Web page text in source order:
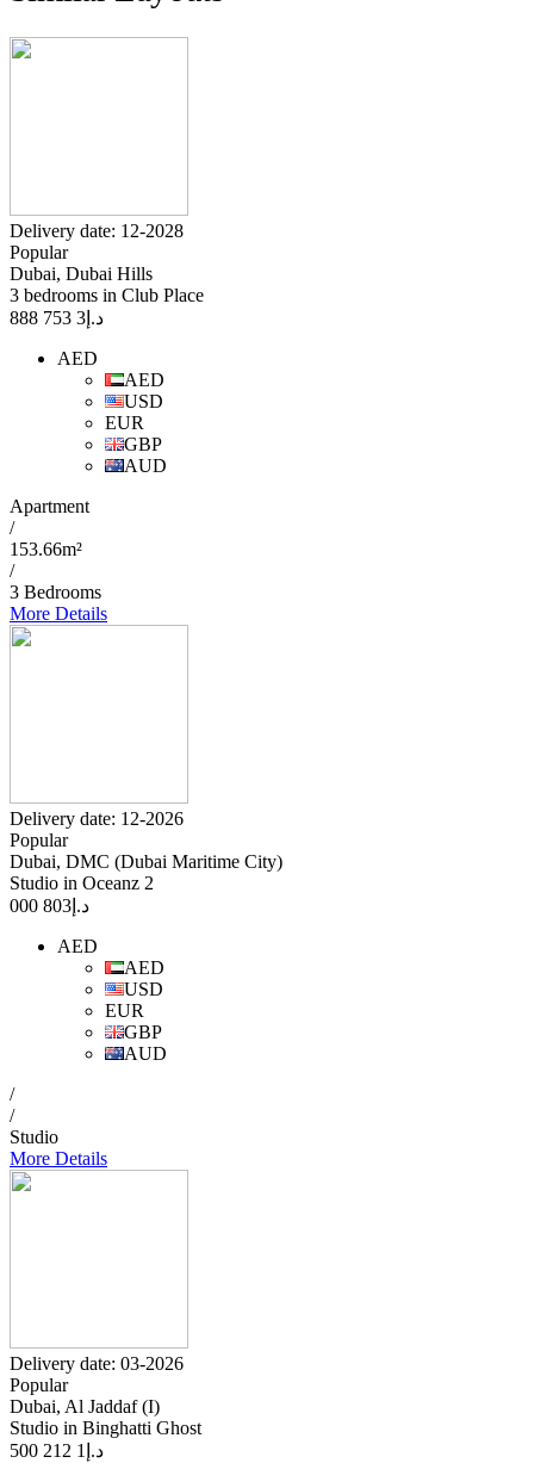
Delivery date: 12-2028
Popular
Dubai, Dubai Hills
3 bedrooms in Club Place
د.إ 3 753 888
AED
AED
USD
EUR
GBP
AUD
Apartment
/
153.66m²
/
3 Bedrooms
More Details
Delivery date: 12-2026
Popular
Dubai, DMC (Dubai Maritime City)
Studio in Oceanz 2
د.إ 803 000
AED
AED
USD
EUR
GBP
AUD
/
/
Studio
More Details
Delivery date: 03-2026
Popular
Dubai, Al Jaddaf (I)
Studio in Binghatti Ghost
د.إ 1 212 500